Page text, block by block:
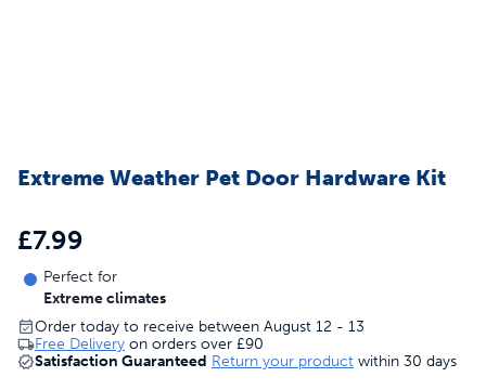
Extreme Weather Pet Door Hardware Kit
£7.99
Perfect for
Extreme climates
Order today to receive between August 12 - 13
Free Delivery on orders over £90
Satisfaction Guaranteed Return your product within 30 days